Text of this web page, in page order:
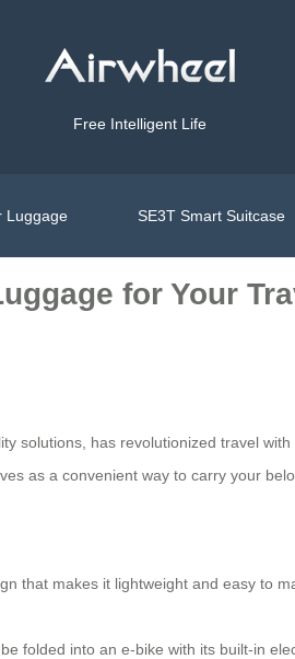
Free Intelligent Life
Luggage SE3T Smart Suitcase
for Your
solutions, has revolutionized travel
as a convenient way to carry your
that makes it lightweight and easy to
folded into an e-bike with its built-in